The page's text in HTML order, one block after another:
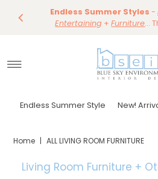
Skip to content
Tables & Dining Chair
Endless Summer Styles -
Entertaining +Furniture...
Save 10% ~
Shop Now
Endless Summer Style New!
Home | ALL LIVING ROOM FURNITURE
Living Room Furniture +